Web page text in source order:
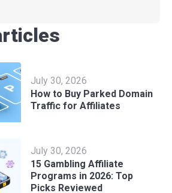
July 30, 2026
How to Buy Parked Domain
Traffic for Affiliates
July 30, 2026
15 Gambling Affiliate
Programs in 2026: Top
Picks Reviewed